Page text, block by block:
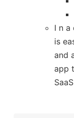
I n a
is
and
app